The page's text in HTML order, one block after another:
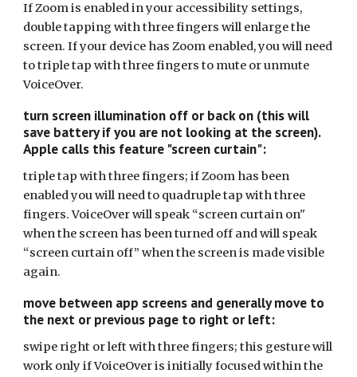
If Zoom is enabled in your accessibility settings,
double tapping with three fingers will enlarge the
screen. If your device has Zoom enabled, you will need
to triple tap with three fingers to mute or unmute
VoiceOver.
turn screen illumination off or back on (this will
save battery if you are not looking at the screen).
Apple calls this feature "screen curtain":
triple tap with three fingers; if Zoom has been
enabled you will need to quadruple tap with three
fingers. VoiceOver will speak “screen curtain on"
when the screen has been turned off and will speak
“screen curtain off” when the screen is made visible
again.
move between app screens and generally move to
the next or previous page to right or left:
swipe right or left with three fingers; this gesture will
work only if VoiceOver is initially focused within the